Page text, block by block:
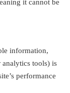
it cannot be
information,
analytics tools) is
performance